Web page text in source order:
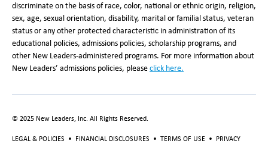
discriminate on the basis of race, color, national or ethnic origin, religion,
sex, age, sexual orientation, disability, marital or familial status, veteran
status or any other protected characteristic in administration of its
educational policies, admissions policies, scholarship programs, and
other New Leaders-administered programs. For more information about
New Leaders’ admissions policies, please click here.
© 2025 New Leaders, Inc. All Rights Reserved.
LEGAL & POLICIES • FINANCIAL DISCLOSURES • TERMS OF USE •
PRIVACY